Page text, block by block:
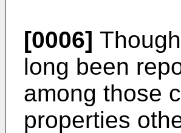
[0006]
long been
among those
properties